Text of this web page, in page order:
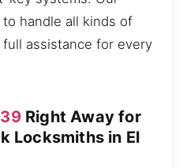
handle all kinds of
assistance for every
Right Away for
Locksmiths in El